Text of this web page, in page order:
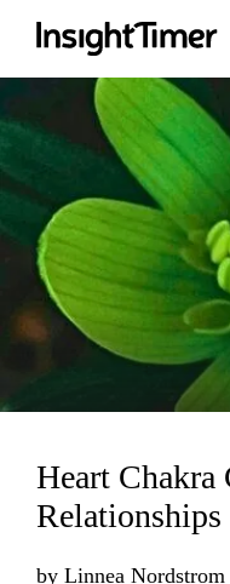
Heart Chakra
by Linnea Nordstrom